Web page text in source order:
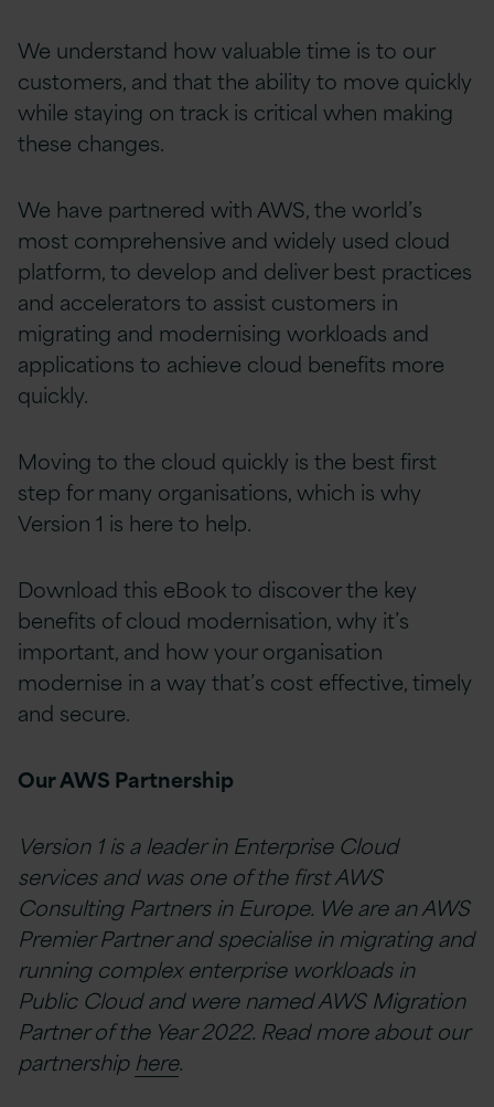
We understand how valuable time is to our
customers, and that the ability to move quickly
while staying on track is critical when making
these changes.
We have partnered with AWS, the world’s
most comprehensive and widely used cloud
platform, to develop and deliver best practices
and accelerators to assist customers in
migrating and modernising workloads and
applications to achieve cloud benefits more
quickly.
Moving to the cloud quickly is the best first
step for many organisations, which is why
Version 1 is here to help.
Download this eBook to discover the key
benefits of cloud modernisation, why it’s
important, and how your organisation
modernise in a way that’s cost effective, timely
and secure.
Our AWS Partnership
Version 1 is a leader in Enterprise Cloud
services and was one of the first AWS
Consulting Partners in Europe. We are an AWS
Premier Partner and specialise in migrating and
running complex enterprise workloads in
Public Cloud and were named AWS Migration
Partner of the Year 2022. Read more about our
partnership here.